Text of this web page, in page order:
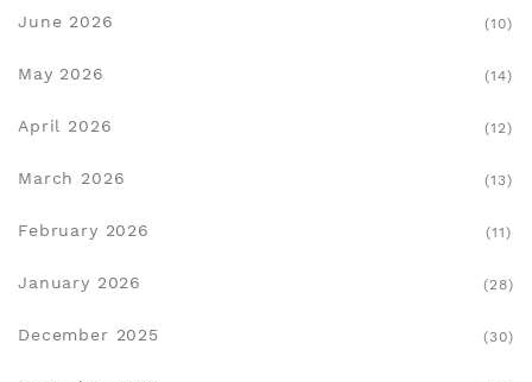
June 2026 (10)
May 2026 (14)
April 2026 (12)
March 2026 (13)
February 2026 (11)
January 2026 (28)
December 2025 (30)